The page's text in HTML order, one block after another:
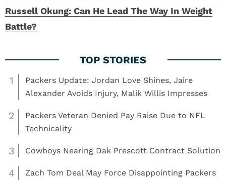
Russell Okung: Can He Lead The Way In Weight
Battle?
1
Packers Update: Jordan Love Shines, Jaire
Alexander Avoids Injury, Malik Willis Impresses
2
Packers Veteran Denied Pay Raise Due to NFL
Technicality
3 Cowboys Nearing Dak Prescott Contract Solution
4
Zach Tom Deal May Force Disappointing Packers